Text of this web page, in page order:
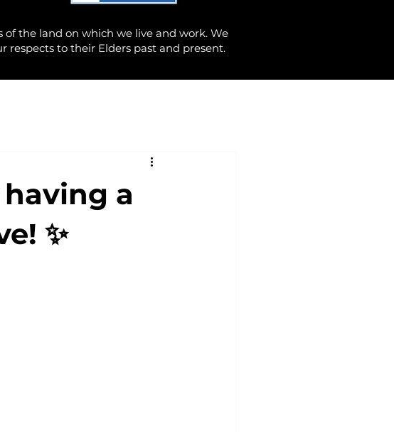
the land on which we live and work. We
to their Elders past and present.
a
✨